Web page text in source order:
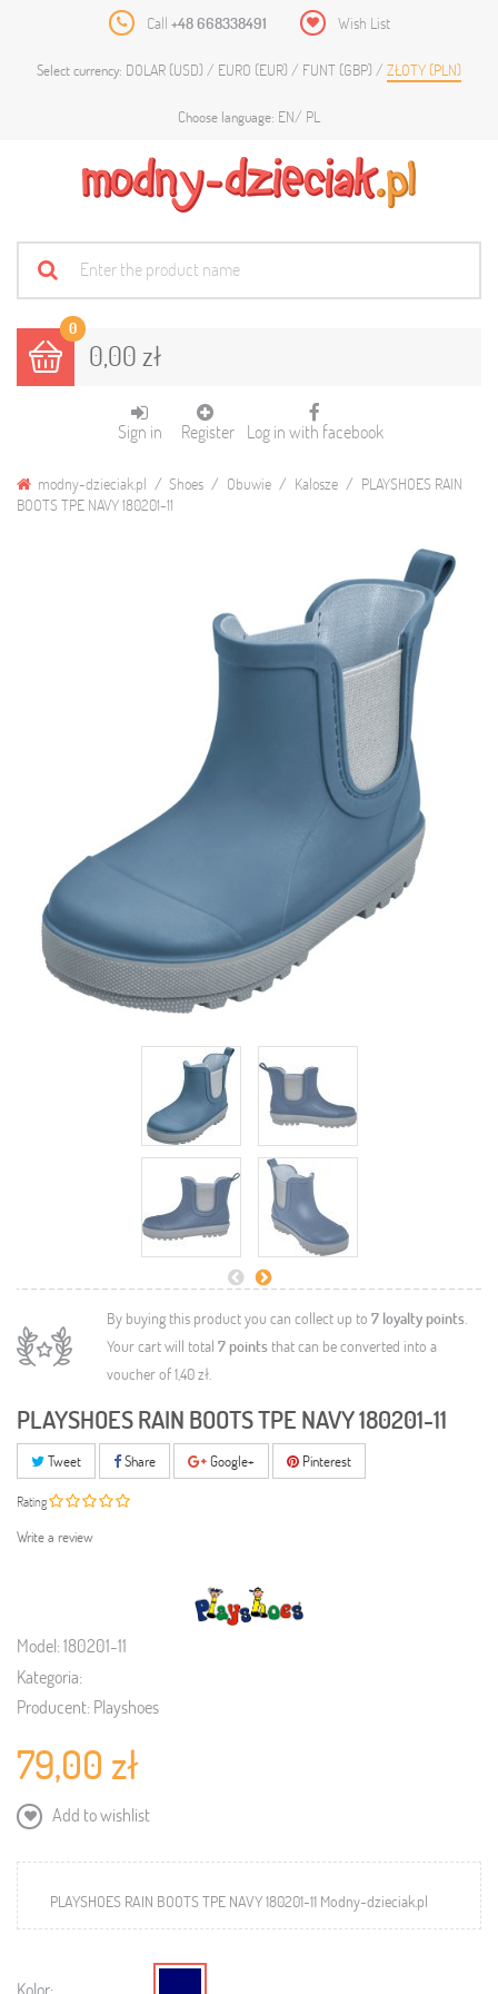
Call +48 668338491 Wish List
Select currency: DOLAR (USD) EURO (EUR) FUNT (GBP) ZŁOTY (PLN)
Choose language: EN PL
0
0,00 zł
Sign in Register Log in with facebook
modny-dzieciak.pl Shoes Obuwie Kalosze
PLAYSHOES RAIN
BOOTS TPE NAVY 180201-11
By buying this product you can collect up to 7 loyalty points.
Your cart will total 7points that can be converted into a
voucher of1,40 zł.
PLAYSHOES RAIN BOOTS TPE NAVY 180201-11
Tweet Share Google+ Pinterest
Rating
Write a review
Model:180201-11
Kategoria:
Producent: Playshoes
79,00 zł
Add to wishlist
PLAYSHOES RAIN BOOTS TPE NAVY 180201-11 Modny-dzieciak.pl